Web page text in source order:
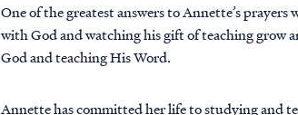
One of the greatest answers to Annette’s
with God and watching his gift of teaching grow
God and teaching His Word.
Annette has committed her life to studying and